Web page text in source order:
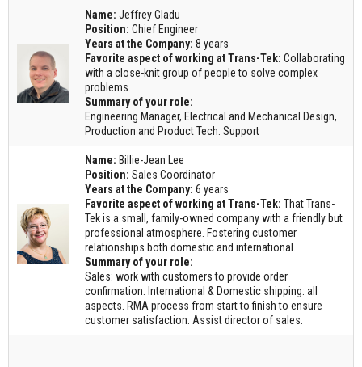
Name: Jeffrey Gladu
Position: Chief Engineer
Years at the Company: 8 years
Favorite aspect of working at Trans-Tek: Collaborating
with a close-knit group of people to solve complex
problems.
Summary of your role:
Engineering Manager, Electrical and Mechanical Design,
Production and Product Tech. Support
Name: Billie-Jean Lee
Position: Sales Coordinator
Years at the Company: 6 years
Favorite aspect of working at Trans-Tek: That Trans-
Tek is a small, family-owned company with a friendly but
professional atmosphere. Fostering customer
relationships both domestic and international.
Summary of your role:
Sales: work with customers to provide order
confirmation. International & Domestic shipping: all
aspects. RMA process from start to finish to ensure
customer satisfaction. Assist director of sales.